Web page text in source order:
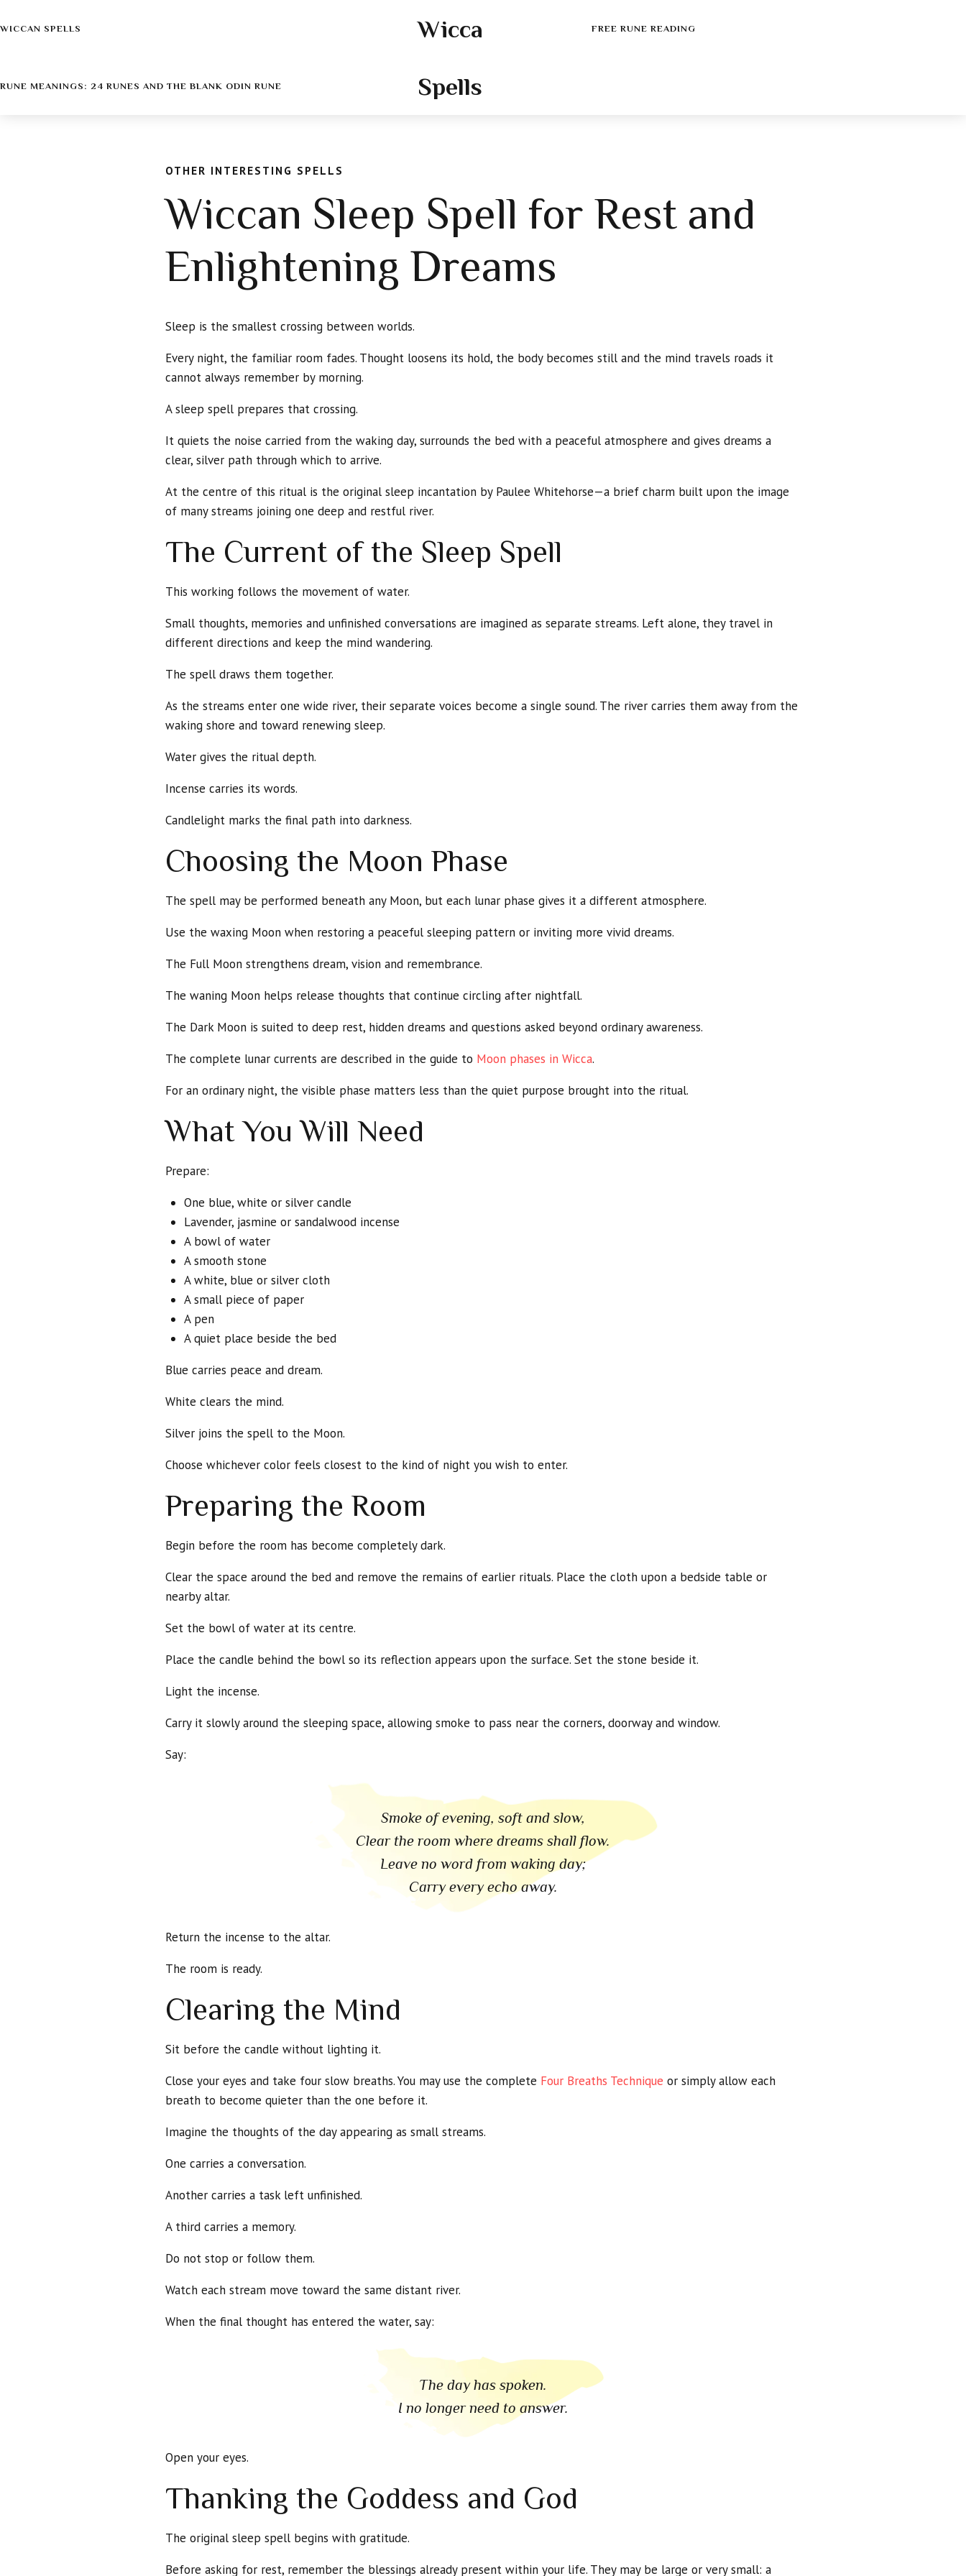
Wicca
Spells
WICCAN SPELLS
RUNE MEANINGS: 24 RUNES AND THE BLANK ODIN RUNE
FREE RUNE READING
OTHER INTERESTING SPELLS
Wiccan Sleep Spell for Rest and
Enlightening Dreams
Sleep is the smallest crossing between worlds.
Every night, the familiar room fades. Thought loosens its hold, the body becomes still and the mind travels roads it
cannot always remember by morning.
A sleep spell prepares that crossing.
It quiets the noise carried from the waking day, surrounds the bed with a peaceful atmosphere and gives dreams a
clear, silver path through which to arrive.
At the centre of this ritual is the original sleep incantation by Paulee Whitehorse—a brief charm built upon the image
of many streams joining one deep and restful river.
The Current of the Sleep Spell
This working follows the movement of water.
Small thoughts, memories and unfinished conversations are imagined as separate streams. Left alone, they travel in
different directions and keep the mind wandering.
The spell draws them together.
As the streams enter one wide river, their separate voices become a single sound. The river carries them away from the
waking shore and toward renewing sleep.
Water gives the ritual depth.
Incense carries its words.
Candlelight marks the final path into darkness.
Choosing the Moon Phase
The spell may be performed beneath any Moon, but each lunar phase gives it a different atmosphere.
Use the waxing Moon when restoring a peaceful sleeping pattern or inviting more vivid dreams.
The Full Moon strengthens dream, vision and remembrance.
The waning Moon helps release thoughts that continue circling after nightfall.
The Dark Moon is suited to deep rest, hidden dreams and questions asked beyond ordinary awareness.
The complete lunar currents are described in the guide to Moon phases in Wicca.
For an ordinary night, the visible phase matters less than the quiet purpose brought into the ritual.
What You Will Need
Prepare:
One blue, white or silver candle
Lavender, jasmine or sandalwood incense
A bowl of water
A smooth stone
A white, blue or silver cloth
A small piece of paper
A pen
A quiet place beside the bed
Blue carries peace and dream.
White clears the mind.
Silver joins the spell to the Moon.
Choose whichever color feels closest to the kind of night you wish to enter.
Preparing the Room
Begin before the room has become completely dark.
Clear the space around the bed and remove the remains of earlier rituals. Place the cloth upon a bedside table or
nearby altar.
Set the bowl of water at its centre.
Place the candle behind the bowl so its reflection appears upon the surface. Set the stone beside it.
Light the incense.
Carry it slowly around the sleeping space, allowing smoke to pass near the corners, doorway and window.
Say:
Smoke of evening, soft and slow,
Clear the room where dreams shall flow.
Leave no word from waking day;
Carry every echo away.
Return the incense to the altar.
The room is ready.
Clearing the Mind
Sit before the candle without lighting it.
Close your eyes and take four slow breaths. You may use the complete Four Breaths Technique or simply allow each
breath to become quieter than the one before it.
Imagine the thoughts of the day appearing as small streams.
One carries a conversation.
Another carries a task left unfinished.
A third carries a memory.
Do not stop or follow them.
Watch each stream move toward the same distant river.
When the final thought has entered the water, say:
The day has spoken.
I no longer need to answer.
Open your eyes.
Thanking the Goddess and God
The original sleep spell begins with gratitude.
Before asking for rest, remember the blessings already present within your life. They may be large or very small: a